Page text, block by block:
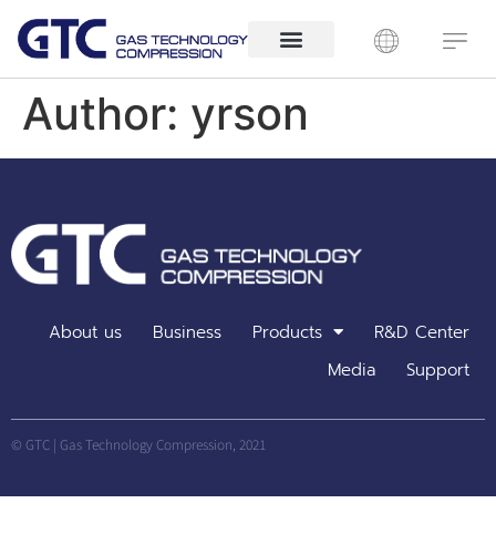
Author: yrson
About us Business Products
R&D Center
Media
Support
© GTC | Gas Technology Compression, 2021